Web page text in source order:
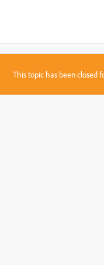
This topic has been closed